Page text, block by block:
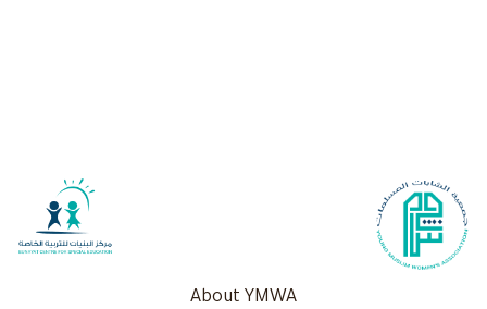
About YMWA